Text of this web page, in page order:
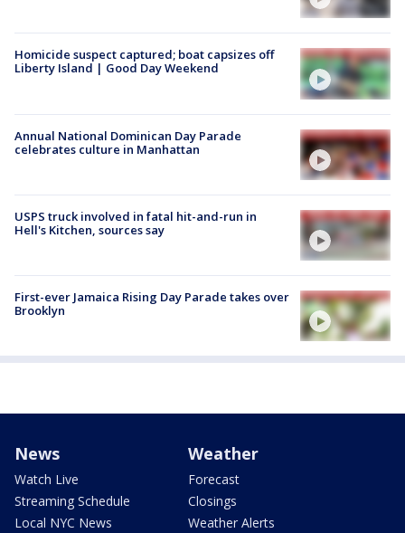
Homicide suspect captured; boat capsizes off
Liberty Island | Good Day Weekend
Annual National Dominican Day Parade
celebrates culture in Manhattan
USPS truck involved in fatal hit-and-run in
Hell's Kitchen, sources say
First-ever Jamaica Rising Day Parade takes over
Brooklyn
News
Watch Live
Streaming Schedule
Local NYC News
Weather
Forecast
Closings
Weather Alerts